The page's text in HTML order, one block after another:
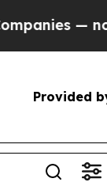
Provided